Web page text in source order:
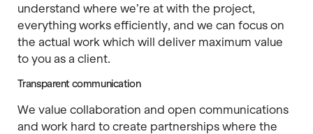
understand where we’re at with the project,
everything works efficiently, and we can focus on
the actual work which will deliver maximum value
to you as a client.
Transparent communication
We value collaboration and open communications
and work hard to create partnerships where the